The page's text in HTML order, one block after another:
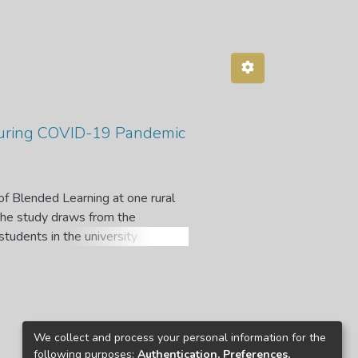
COVID-19 Pandemic
Blended Learning at one rural
study draws from the
in the university
to select thirty participants.
such as consultations
internet connectivity, attending
We collect and process your personal information for the
following purposes: Authentication, Preferences,